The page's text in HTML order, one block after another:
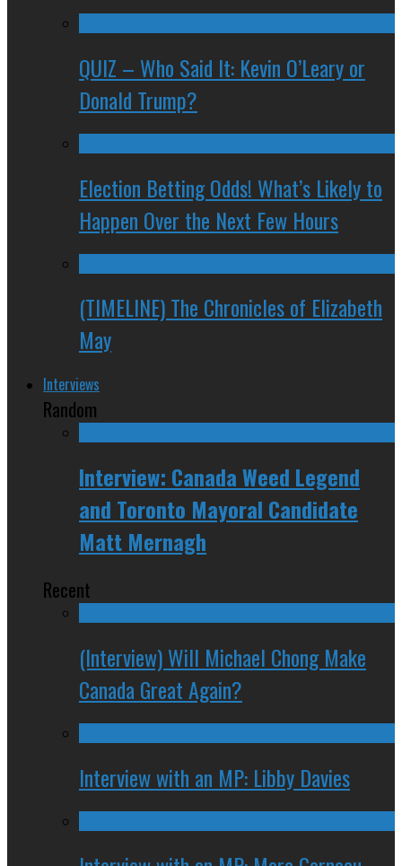
QUIZ – Who Said It: Kevin O’Leary or
Donald Trump?
Election Betting Odds! What’s Likely to
Happen Over the Next Few Hours
(TIMELINE) The Chronicles of Elizabeth
May
Interviews
Random
Interview: Canada Weed Legend
and Toronto Mayoral Candidate
Matt Mernagh
Recent
(Interview) Will Michael Chong Make
Canada Great Again?
Interview with an MP: Libby Davies